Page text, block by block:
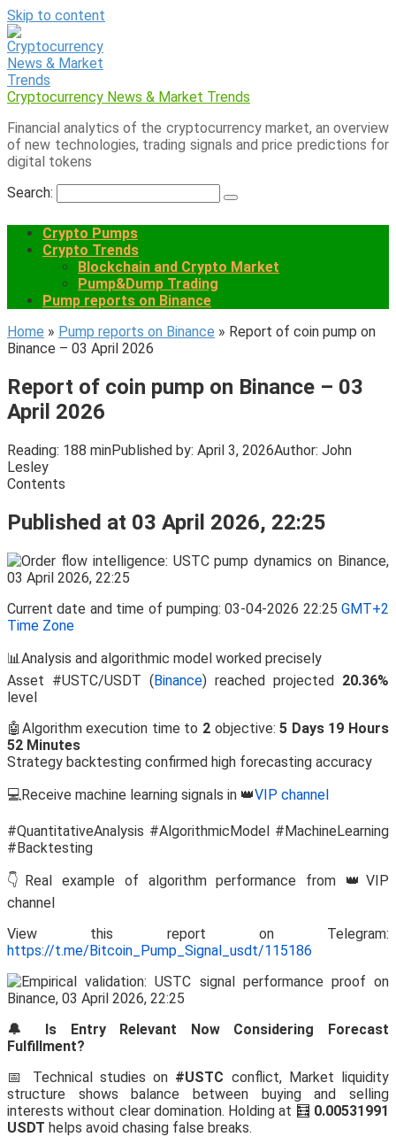
Skip to content
Cryptocurrency News & Market Trends
Financial analytics of the cryptocurrency market, an overview
of new technologies, trading signals and price predictions for
digital tokens
Search:
Crypto Pumps
Crypto Trends
Blockchain and Crypto Market
Pump&Dump Trading
Pump reports on Binance
Home » Pump reports on Binance » Report of coin pump on
Binance – 03 April 2026
Report of coin pump on Binance – 03
April 2026
Reading: 188 minPublished by: April 3, 2026Author: John
Lesley
Contents
Published at 03 April 2026, 22:25
Current date and time of pumping: 03-04-2026 22:25 GMT+2
Time Zone
📊Analysis and algorithmic model worked precisely
Asset #USTC/USDT (Binance) reached projected 20.36%
level
🤖Algorithm execution time to 2 objective:5 Days 19 Hours
52 Minutes
Strategy backtesting confirmed high forecasting accuracy
💻Receive machine learning signals in 👑VIP channel
#QuantitativeAnalysis #AlgorithmicModel #MachineLearning
#Backtesting
👇Real example of algorithm performance from 👑VIP
channel
View this report on Telegram:
https://t.me/Bitcoin_Pump_Signal_usdt/115186
🔔 Is Entry Relevant Now Considering Forecast
Fulfillment?
📅 Technical studies on #USTC conflict, Market liquidity
structure shows balance between buying and selling
interests without clear domination. Holding at 🧮 0.00531991
USDT helps avoid chasing false breaks.